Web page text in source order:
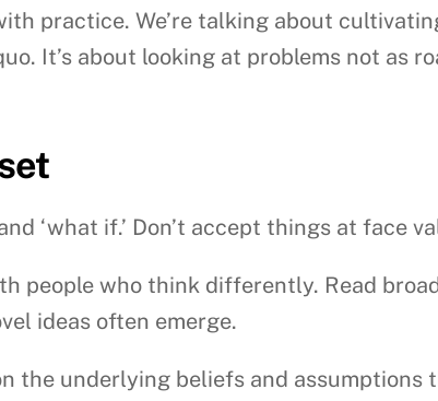
practice. We’re talking about
It’s about looking at problems not as
‘what if.’ Don’t accept things at face
people who think differently. Read
ideas often emerge.
the underlying beliefs and assumptions